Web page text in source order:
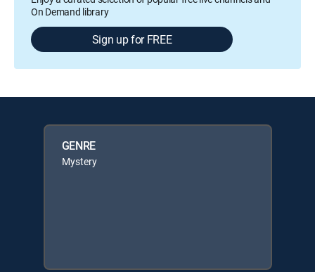
On Demand library
Sign up for FREE
GENRE
Mystery